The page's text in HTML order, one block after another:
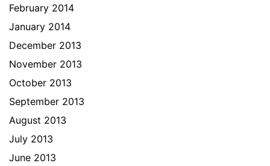
February 2014
January 2014
December 2013
November 2013
October 2013
September 2013
August 2013
July 2013
June 2013